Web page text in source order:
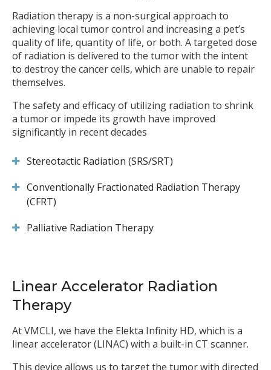
Radiation therapy is a non-surgical approach to
achieving local tumor control and increasing a pet’s
quality of life, quantity of life, or both. A targeted dose
of radiation is delivered to the tumor with the intent
to destroy the cancer cells, which are unable to repair
themselves.
The safety and efficacy of utilizing radiation to shrink
a tumor or impede its growth have improved
significantly in recent decades
Stereotactic Radiation (SRS/SRT)
Conventionally Fractionated Radiation Therapy
(CFRT)
Palliative Radiation Therapy
Linear Accelerator Radiation
Therapy
At VMCLI, we have the Elekta Infinity HD, which is a
linear accelerator (LINAC) with a built-in CT scanner.
This device allows us to target the tumor with directed